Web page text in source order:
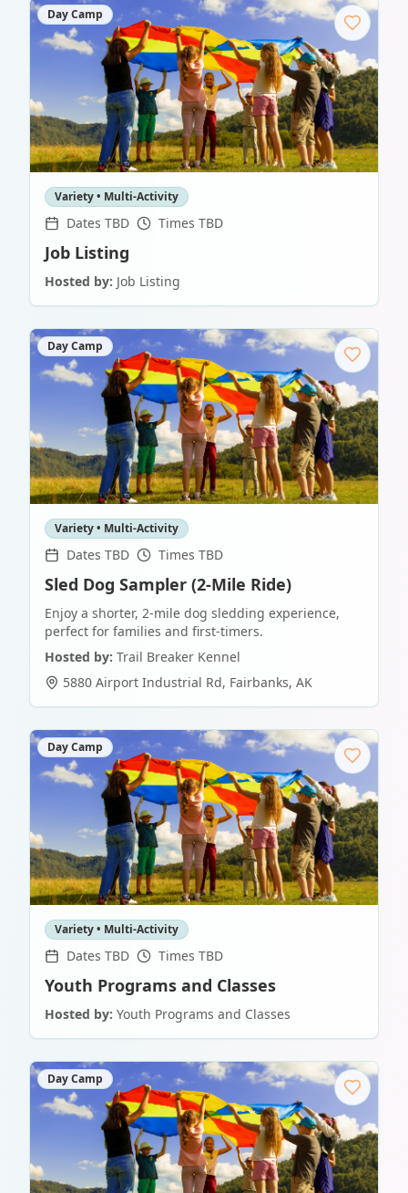
Day Camp
Variety • Multi-Activity
Dates TBD Times TBD
Job Listing
Hosted by: Job Listing
Day Camp
Variety • Multi-Activity
Dates TBD Times TBD
Sled Dog Sampler (2-Mile Ride)
Enjoy a shorter, 2-mile dog sledding experience,
perfect for families and first-timers.
Hosted by: Trail Breaker Kennel
5880 Airport Industrial Rd, Fairbanks, AK
Day Camp
Variety • Multi-Activity
Dates TBD Times TBD
Youth Programs and Classes
Hosted by: Youth Programs and Classes
Day Camp